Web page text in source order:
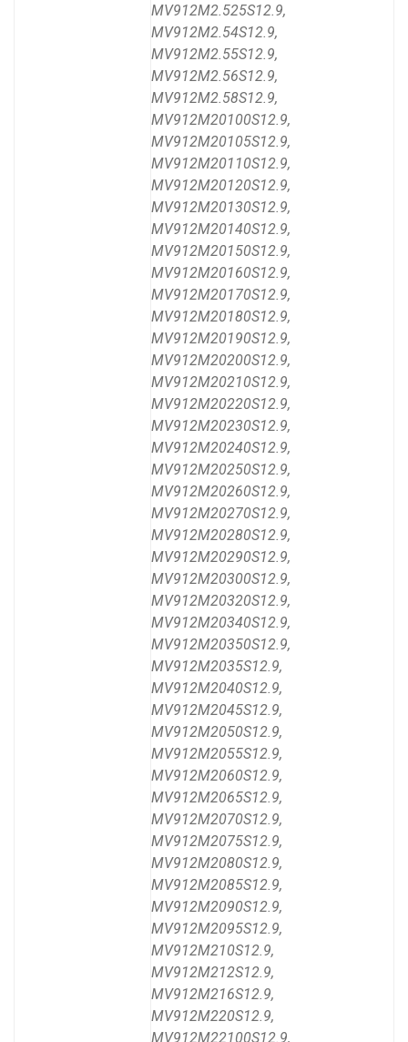
MV912M2.525S12.9,
MV912M2.54S12.9,
MV912M2.55S12.9,
MV912M2.56S12.9,
MV912M2.58S12.9,
MV912M20100S12.9,
MV912M20105S12.9,
MV912M20110S12.9,
MV912M20120S12.9,
MV912M20130S12.9,
MV912M20140S12.9,
MV912M20150S12.9,
MV912M20160S12.9,
MV912M20170S12.9,
MV912M20180S12.9,
MV912M20190S12.9,
MV912M20200S12.9,
MV912M20210S12.9,
MV912M20220S12.9,
MV912M20230S12.9,
MV912M20240S12.9,
MV912M20250S12.9,
MV912M20260S12.9,
MV912M20270S12.9,
MV912M20280S12.9,
MV912M20290S12.9,
MV912M20300S12.9,
MV912M20320S12.9,
MV912M20340S12.9,
MV912M20350S12.9,
MV912M2035S12.9,
MV912M2040S12.9,
MV912M2045S12.9,
MV912M2050S12.9,
MV912M2055S12.9,
MV912M2060S12.9,
MV912M2065S12.9,
MV912M2070S12.9,
MV912M2075S12.9,
MV912M2080S12.9,
MV912M2085S12.9,
MV912M2090S12.9,
MV912M2095S12.9,
MV912M210S12.9,
MV912M212S12.9,
MV912M216S12.9,
MV912M220S12.9,
MV912M22100S12.9,